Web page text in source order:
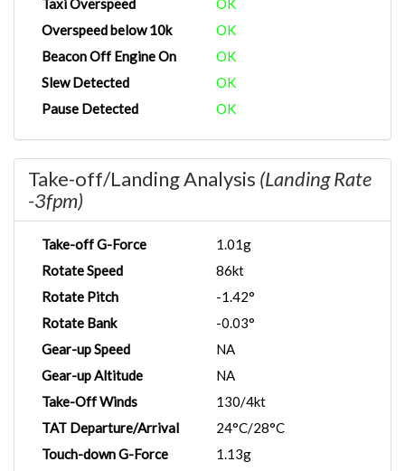
Taxi Overspeed
OK
Overspeed below 10k
OK
Beacon Off Engine On
OK
Slew Detected
OK
Pause Detected
OK
Take-off/Landing Analysis (Landing Rate
-3fpm)
Take-off G-Force
1.01g
Rotate Speed
86kt
Rotate Pitch
-1.42°
Rotate Bank
-0.03°
Gear-up Speed
NA
Gear-up Altitude
NA
Take-Off Winds
130/4kt
TAT Departure/Arrival
24°C/28°C
Touch-down G-Force
1.13g